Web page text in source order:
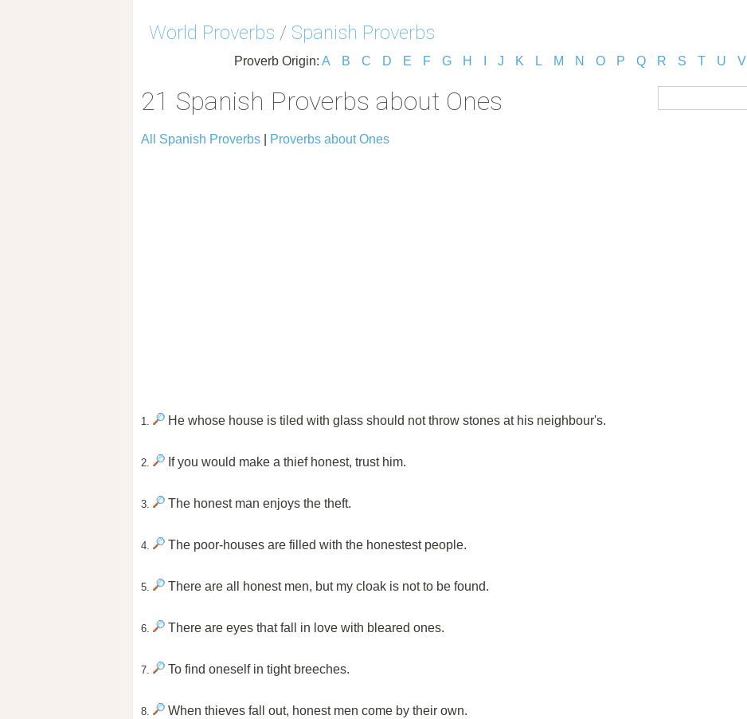
World Proverbs / Spanish Proverbs
Proverb Origin: A B C D E F G H J K L M N O P Q R S T U V
21 Spanish Proverbs about Ones
All Spanish Proverbs Proverbs about Ones
1. He whose house is tiled with glass should not throw stones at his neighbour's.
2. If you would make a thief honest, trust him.
3. The honest man enjoys the theft.
4. The poor-houses are filled with the honestest people.
5. There are all honest men, but my cloak is not to be found.
6. There are eyes that fall in love with bleared ones.
7. To find oneself in tight breeches.
8. When thieves fall out, honest men come by their own.